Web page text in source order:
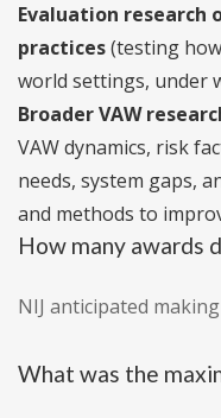
Evaluation research
practices(testing
world settings, under
Broader VAW
VAW dynamics, risk
needs, system gaps,
and methods to
How many awards
NIJ anticipated
What was the